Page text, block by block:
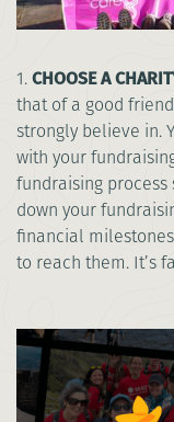
1.CHOOSE A
that of a good
strongly believe in.
with your
fundraising
down your
financial
to reach them. It’s